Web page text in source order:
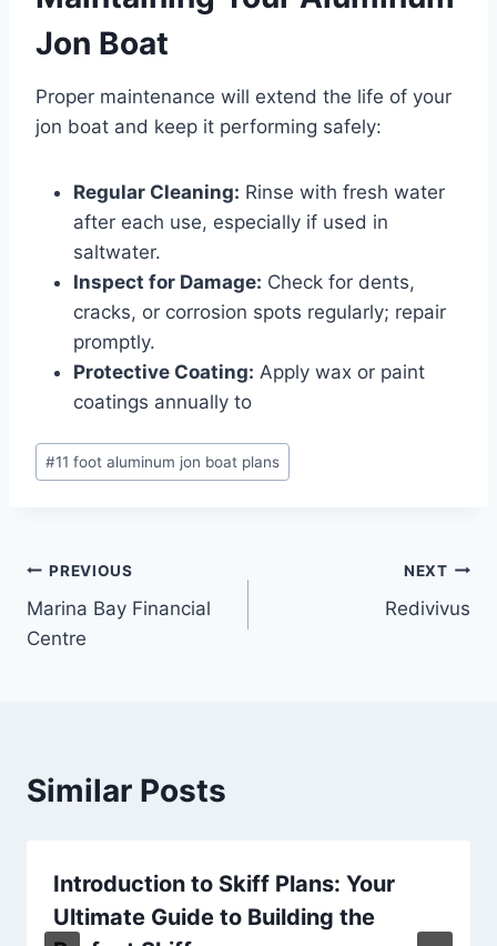
Jon Boat
Proper maintenance will extend the life of your
jon boat and keep it performing safely:
Regular Cleaning: Rinse with fresh water
after each use, especially if used in
saltwater.
Inspect for Damage: Check for dents,
cracks, or corrosion spots regularly; repair
promptly.
Protective Coating: Apply wax or paint
coatings annually to
Post
Tags:
#11 foot aluminum jon boat plans
Post
navigation
PREVIOUS
Marina Bay Financial
Centre
NEXT
Redivivus
Similar Posts
Introduction to Skiff Plans: Your
Ultimate Guide to Building the